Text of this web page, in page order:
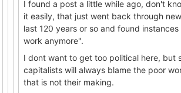
I found a post a little while ago, don't
it easily, that just went back through
last 120 years or so and found
work anymore".
I dont want to get too political here, but
capitalists will always blame the poor
that is not their making.